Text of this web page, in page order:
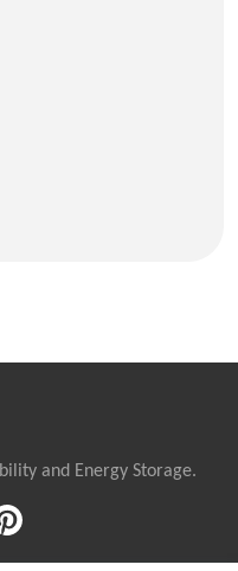
and Energy Storage.